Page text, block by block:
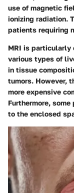
use of magnetic
ionizing radiation.
patients requiring
MRI is
various types of
in tissue
tumors. However,
more expensive
Furthermore,
to the enclosed